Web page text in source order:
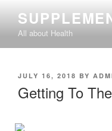
contentAll about Health
POSTED
JULY 16, 2018 BY
Getting To